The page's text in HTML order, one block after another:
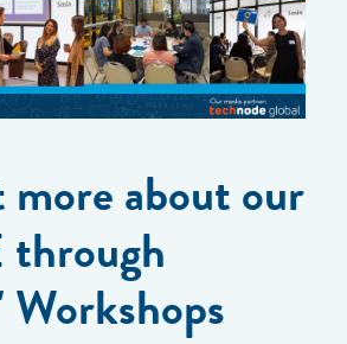
about our
through